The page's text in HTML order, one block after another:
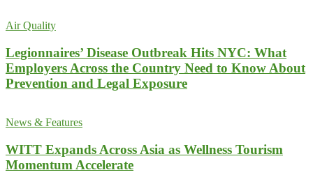
Air Quality
Legionnaires’ Disease Outbreak Hits NYC: What
Employers Across the Country Need to Know About
Prevention and Legal Exposure
News & Features
WITT Expands Across Asia as Wellness Tourism
Momentum Accelerate